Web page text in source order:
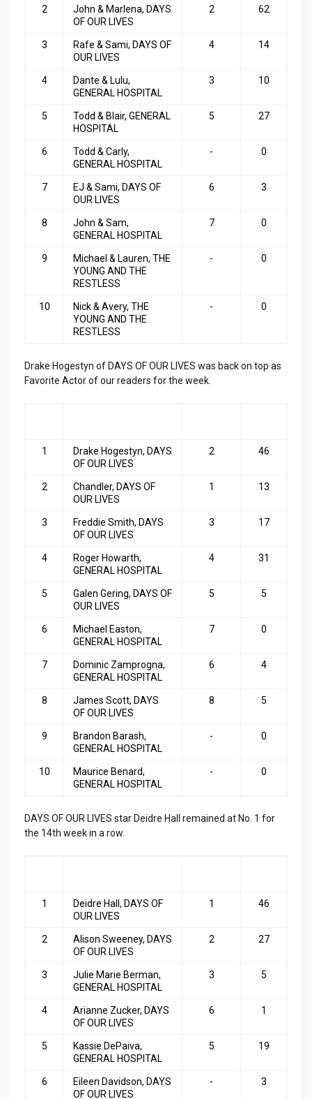
2
John & Marlena, DAYS
OF OUR LIVES
2 62
3
Rafe & Sami, DAYS OF
OUR LIVES
4 14
4
Dante & Lulu,
GENERAL HOSPITAL
3 10
5
Todd & Blair, GENERAL
HOSPITAL
5 27
6
Todd & Carly,
GENERAL HOSPITAL
- 0
7
EJ & Sami, DAYS OF
OUR LIVES
6 3
8
John & Sam,
GENERAL HOSPITAL
7 0
9
Michael & Lauren, THE
YOUNG AND THE
RESTLESS
- 0
10
Nick & Avery, THE
YOUNG AND THE
RESTLESS
- 0
Drake Hogestyn of DAYS OF OUR LIVES was back on top as
Favorite Actor of our readers for the week.
1
Drake Hogestyn, DAYS
OF OUR LIVES
2 46
2
Chandler, DAYS OF
OUR LIVES
1 13
3
Freddie Smith, DAYS
OF OUR LIVES
3 17
4
Roger Howarth,
GENERAL HOSPITAL
4 31
5
Galen Gering, DAYS OF
OUR LIVES
5 5
6
Michael Easton,
GENERAL HOSPITAL
7 0
7
Dominic Zamprogna,
GENERAL HOSPITAL
6 4
8
James Scott, DAYS
OF OUR LIVES
8 5
9
Brandon Barash,
GENERAL HOSPITAL
- 0
10
Maurice Benard,
GENERAL HOSPITAL
- 0
DAYS OF OUR LIVES star Deidre Hall remained at No. 1 for
the 14th week in a row.
1
Deidre Hall, DAYS OF
OUR LIVES
1 46
2
Alison Sweeney, DAYS
OF OUR LIVES
2 27
3
Julie Marie Berman,
GENERAL HOSPITAL
3 5
4
Arianne Zucker, DAYS
OF OUR LIVES
6 1
5
Kassie DePaiva,
GENERAL HOSPITAL
5 19
6
Eileen Davidson, DAYS
OF OUR LIVES
- 3